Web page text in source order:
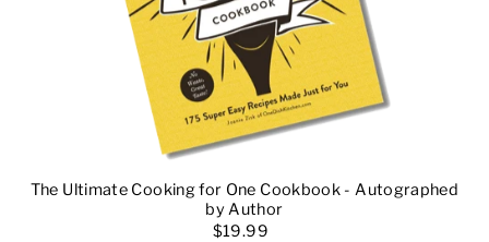
Price, low to high
Price, high to low
Date, old to new
Date, new to old
The Ultimate Cooking for One Cookbook - Autographed
by Author
$19.99